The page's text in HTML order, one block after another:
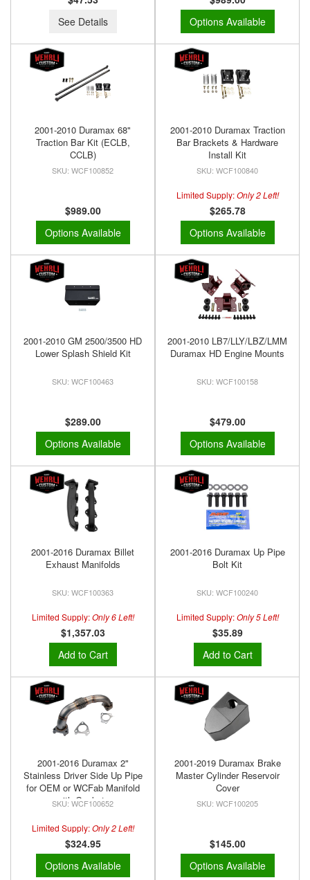
See Details
Options Available
2001-2010 Duramax 68"
Traction Bar Kit (ECLB,
CCLB)
WCF100852
$989.00
Options Available
2001-2010 Duramax Traction
Bar Brackets & Hardware
Install Kit
WCF100840
Limited Supply:Only 2 Left!
$265.78
Options Available
2001-2010 GM 2500/3500 HD
Lower Splash Shield Kit
WCF100463
$289.00
Options Available
2001-2010 LB7/LLY/LBZ/LMM
Duramax HD Engine Mounts
WCF100158
$479.00
Options Available
2001-2016 Duramax Billet
Exhaust Manifolds
WCF100363
Limited Supply:Only 6 Left!
$1,357.03
Add to Cart
2001-2016 Duramax Up Pipe
Bolt Kit
WCF100240
Limited Supply:Only 5 Left!
$35.89
Add to Cart
2001-2016 Duramax 2"
Stainless Driver Side Up Pipe
for OEM or WCFab Manifold
with Gaskets
WCF100652
Limited Supply:Only 2 Left!
$324.95
Options Available
2001-2019 Duramax Brake
Master Cylinder Reservoir
Cover
WCF100205
$145.00
Options Available